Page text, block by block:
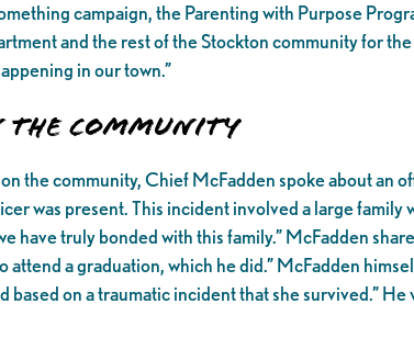
campaign, the Parenting with Purpose
and the rest of the Stockton community for
in our town.”
the Community
the community, Chief McFadden spoke about
was present. This incident involved a large
have truly bonded with this family.” McFadden
a graduation, which he did.” McFadden
on a traumatic incident that she survived.”